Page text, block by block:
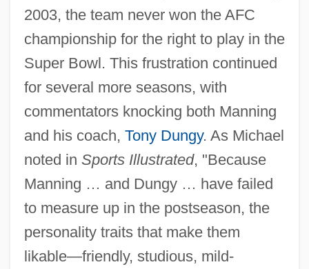
2003, the team never won the AFC
championship for the right to play in the
Super Bowl. This frustration continued
for several more seasons, with
commentators knocking both Manning
and his coach, Tony Dungy. As Michael
noted in Sports Illustrated, "Because
Manning … and Dungy … have failed
to measure up in the postseason, the
personality traits that make them
likable—friendly, studious, mild-